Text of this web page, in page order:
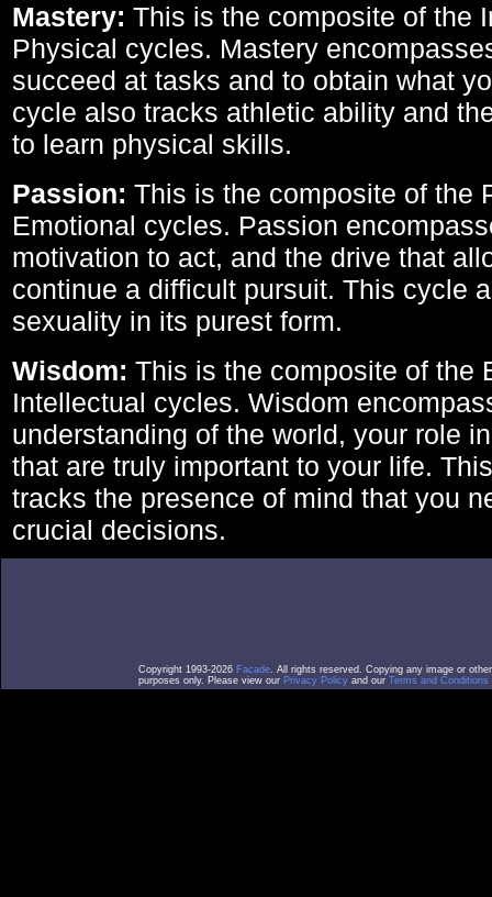
Mastery: This is the composite of the
Physical cycles. Mastery
succeed at tasks and to obtain what
cycle also tracks athletic ability and
to learn physical skills.
Passion: This is the composite of the
Emotional cycles. Passion
motivation to act, and the drive that
continue a difficult pursuit. This cycle
sexuality in its purest form.
Wisdom: This is the composite of the
Intellectual cycles. Wisdom
understanding of the world, your role
that are truly important to your life.
tracks the presence of mind that you
crucial decisions.
Copyright 1993-2026 Facade. All rights reserved. Copying any image or
purposes only. Please view our Privacy Policy and our Terms and Conditions